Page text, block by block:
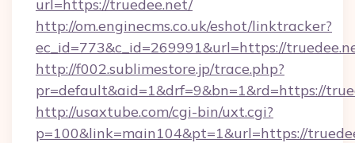
url=https://truedee.net/
http://om.enginecms.co.uk/eshot/linktracker?
ec_id=773&c_id=269991&url=https://
http://f002.sublimestore.jp/trace.php?
pr=default&aid=1&drf=9&bn=1&rd=https://
http://usaxtube.com/cgi-bin/uxt.cgi?
p=100&link=main104&pt=1&url=https://